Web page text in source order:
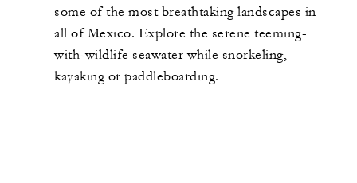
some of the most breathtaking landscapes in
all of Mexico. Explore the serene teeming-
with-wildlife seawater while snorkeling,
kayaking or paddleboarding.